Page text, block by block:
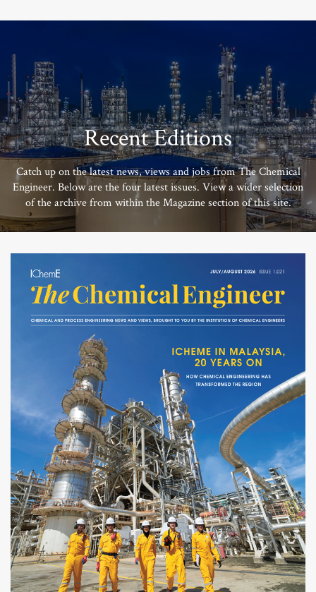
Recent Editions
Catch up on the latest news, views and jobs from The Chemical
Engineer. Below are the four latest issues. View a wider selection
of the archive from within the Magazine section of this site.